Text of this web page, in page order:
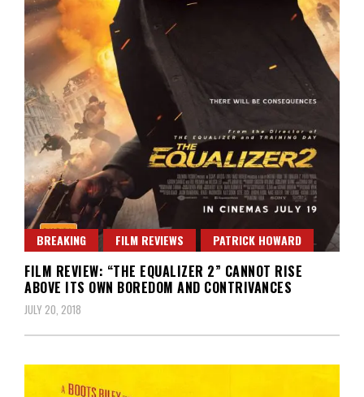
BREAKING FILM REVIEWS PATRICK HOWARD
FILM REVIEW: “THE EQUALIZER 2” CANNOT RISE
ABOVE ITS OWN BOREDOM AND CONTRIVANCES
JULY 20, 2018